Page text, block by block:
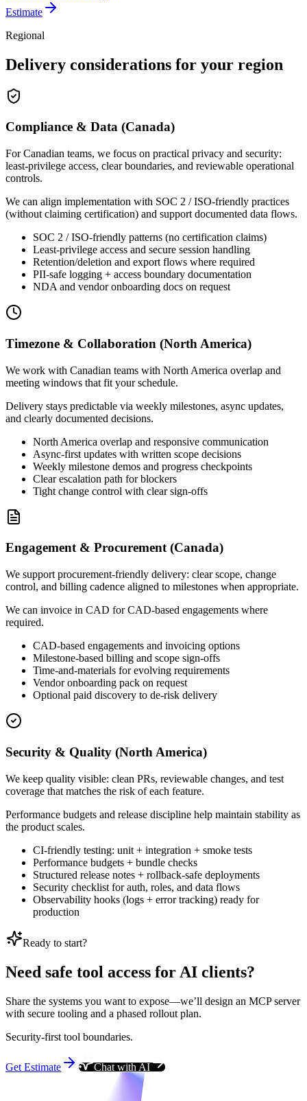
Estimate
Regional
Delivery considerations for your region
Compliance & Data (Canada)
For Canadian teams, we focus on practical privacy and security:
least-privilege access, clear boundaries, and reviewable operational
controls.
We can align implementation with SOC 2 / ISO-friendly practices
(without claiming certification) and support documented data flows.
SOC 2 / ISO-friendly patterns (no certification claims)
Least-privilege access and secure session handling
Retention/deletion and export flows where required
PII-safe logging + access boundary documentation
NDA and vendor onboarding docs on request
Timezone & Collaboration (North America)
We work with Canadian teams with North America overlap and
meeting windows that fit your schedule.
Delivery stays predictable via weekly milestones, async updates,
and clearly documented decisions.
North America overlap and responsive communication
Async-first updates with written scope decisions
Weekly milestone demos and progress checkpoints
Clear escalation path for blockers
Tight change control with clear sign-offs
Engagement & Procurement (Canada)
We support procurement-friendly delivery: clear scope, change
control, and billing cadence aligned to milestones when appropriate.
We can invoice in CAD for CAD-based engagements where
required.
CAD-based engagements and invoicing options
Milestone-based billing and scope sign-offs
Time-and-materials for evolving requirements
Vendor onboarding pack on request
Optional paid discovery to de-risk delivery
Security & Quality (North America)
We keep quality visible: clean PRs, reviewable changes, and test
coverage that matches the risk of each feature.
Performance budgets and release discipline help maintain stability as
the product scales.
CI-friendly testing: unit + integration + smoke tests
Performance budgets + bundle checks
Structured release notes + rollback-safe deployments
Security checklist for auth, roles, and data flows
Observability hooks (logs + error tracking) ready for
production
Ready to start?
Need safe tool access for AI clients?
Share the systems you want to expose—we’ll design an MCP server
with secure tooling and a phased rollout plan.
Security-first tool boundaries.
Get Estimate Chat with AI